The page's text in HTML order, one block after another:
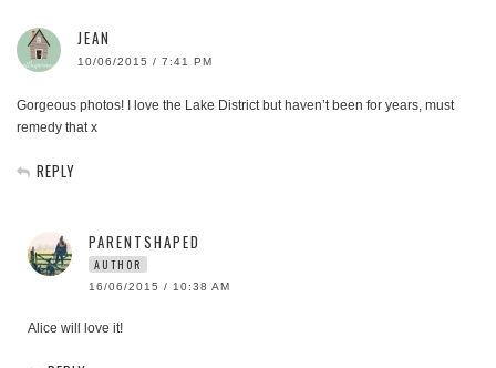
JEAN
10/06/2015 / 7:41 PM
Gorgeous photos! I love the Lake District but haven’t been for years, must
remedy that x
REPLY
PARENTSHAPED
AUTHOR
16/06/2015 / 10:38 AM
Alice will love it!